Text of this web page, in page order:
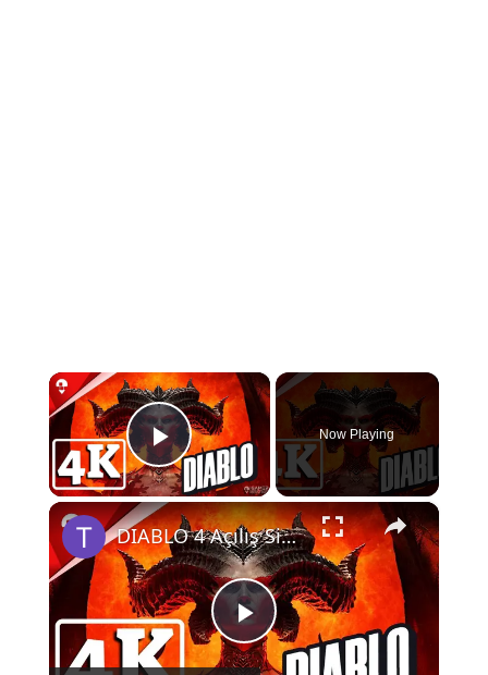
×
Play Video
Now Playing
×
P
DIABLO 4 Açılış Sinematik 2023 4K ULTRA HD